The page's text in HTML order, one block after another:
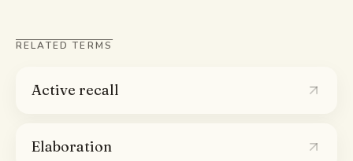
RELATED TERMS
Active recall
Elaboration